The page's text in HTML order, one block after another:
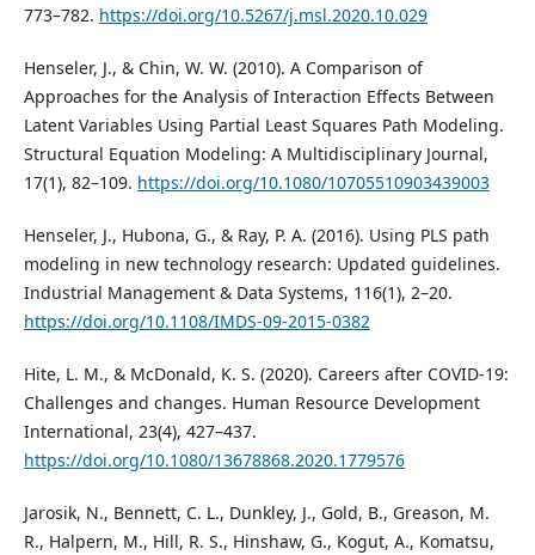
773–782. https://doi.org/10.5267/j.msl.2020.10.029
Henseler, J., & Chin, W. W. (2010). A Comparison of
Approaches for the Analysis of Interaction Effects Between
Latent Variables Using Partial Least Squares Path Modeling.
Structural Equation Modeling: A Multidisciplinary Journal,
17(1), 82–109. https://doi.org/10.1080/10705510903439003
Henseler, J., Hubona, G., & Ray, P. A. (2016). Using PLS path
modeling in new technology research: Updated guidelines.
Industrial Management & Data Systems, 116(1), 2–20.
https://doi.org/10.1108/IMDS-09-2015-0382
Hite, L. M., & McDonald, K. S. (2020). Careers after COVID-19:
Challenges and changes. Human Resource Development
International, 23(4), 427–437.
https://doi.org/10.1080/13678868.2020.1779576
Jarosik, N., Bennett, C. L., Dunkley, J., Gold, B., Greason, M.
R., Halpern, M., Hill, R. S., Hinshaw, G., Kogut, A., Komatsu,